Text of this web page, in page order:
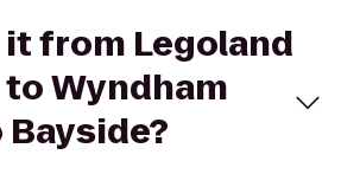
it from Legoland
Wyndham
Bayside?